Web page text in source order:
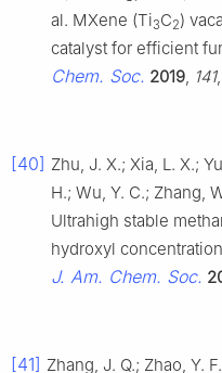
al. MXene (Ti3C2)
catalyst for efficient
Chem. Soc. 2019 141
[40] Zhu, J. X.; Xia, L. X.;
H.; Wu, Y. C.; Zhang,
Ultrahigh stable
hydroxyl
J. Am. Chem. Soc.
[41] Zhang, J. Q.; Zhao, Y.